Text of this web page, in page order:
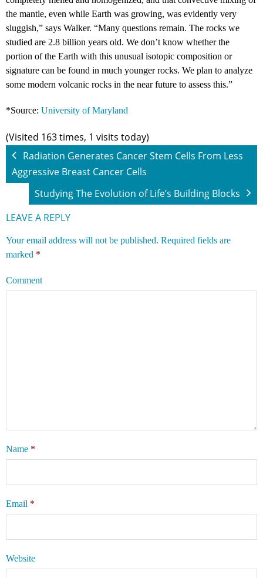
the mantle, even while Earth was growing, was evidently very
sluggish,” says Walker. “Many questions remain. The rocks we
studied are 2.8 billion years old. We don’t know whether the
portion of the Earth with this unusual isotopic composition or
signature can be found in much younger rocks. We plan to analyze
some modern volcanic rocks in the near future to assess this.”
*Source: University of Maryland
(Visited 163 times, 1 visits today)
Radiation Generates Cancer Stem Cells From Less
Aggressive Breast Cancer Cells
Studying The Evolution of Life’s Building Blocks
LEAVE A REPLY
Your email address will not be published. Required fields are
marked *
Comment
Name *
Email *
Website